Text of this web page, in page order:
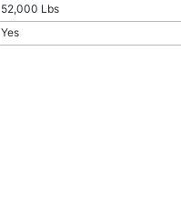
52,000 Lbs
Yes